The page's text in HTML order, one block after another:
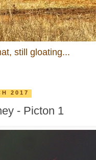
still gloating...
2017
- Picton 1